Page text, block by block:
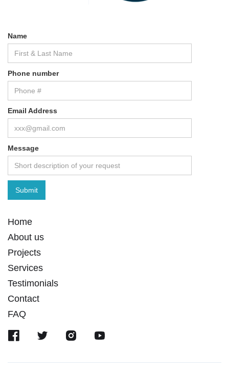
Name
Phone number
Email Address
Message
Home
About us
Projects
Services
Testimonials
Contact
FAQ